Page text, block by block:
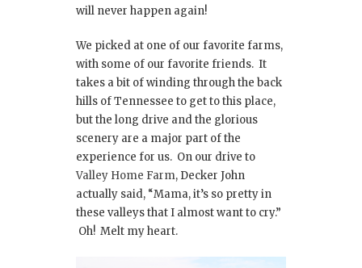
will never happen again!
We picked at one of our favorite farms,
with some of our favorite friends. It
takes a bit of winding through the back
hills of Tennessee to get to this place,
but the long drive and the glorious
scenery are a major part of the
experience for us. On our drive to
Valley Home Farm, Decker John
actually said, “Mama, it’s so pretty in
these valleys that I almost want to cry.”
Oh! Melt my heart.